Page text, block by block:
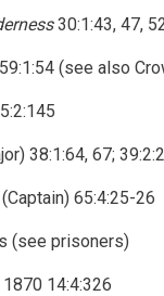
30:1:43, 47,
(see also
38:1:64, 67;
65:4:25-26
(see prisoners)
14:4:326